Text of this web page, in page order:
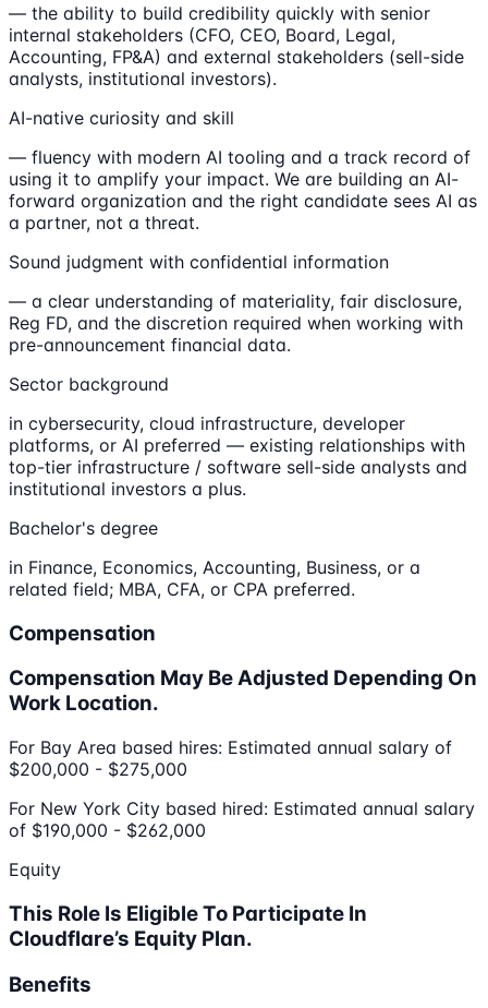
— the ability to build credibility quickly with senior
internal stakeholders (CFO, CEO, Board, Legal,
Accounting, FP&A) and external stakeholders (sell-side
analysts, institutional investors).
AI-native curiosity and skill
— fluency with modern AI tooling and a track record of
using it to amplify your impact. We are building an AI-
forward organization and the right candidate sees AI as
a partner, not a threat.
Sound judgment with confidential information
— a clear understanding of materiality, fair disclosure,
Reg FD, and the discretion required when working with
pre-announcement financial data.
Sector background
in cybersecurity, cloud infrastructure, developer
platforms, or AI preferred — existing relationships with
top-tier infrastructure / software sell-side analysts and
institutional investors a plus.
Bachelor's degree
in Finance, Economics, Accounting, Business, or a
related field; MBA, CFA, or CPA preferred.
Compensation
Compensation May Be Adjusted Depending On
Work Location.
For Bay Area based hires: Estimated annual salary of
$200,000 - $275,000
For New York City based hired: Estimated annual salary
of $190,000 - $262,000
Equity
This Role Is Eligible To Participate In
Cloudflare’s Equity Plan.
Benefits